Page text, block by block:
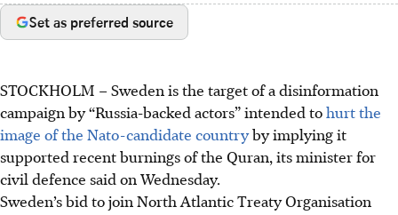
Set as preferred source
STOCKHOLM – Sweden is the target of a disinformation
campaign by “Russia-backed actors” intended tohurt the
image of the Nato-candidate countryby implying it
supported recent burnings of the Quran, itsminister for
civil defence said on Wednesday.
Sweden’s bid to join North Atlantic Treaty Organisation